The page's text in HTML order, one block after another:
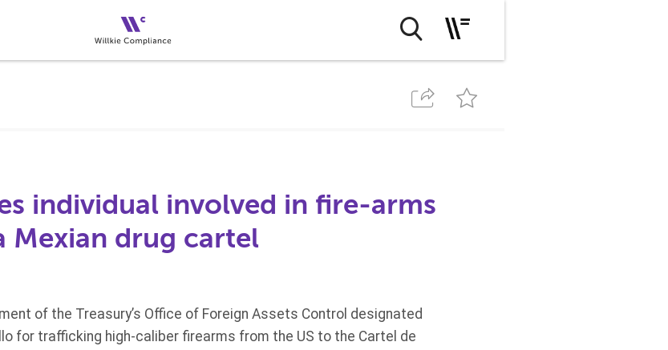
individual involved in fire-arms
drug cartel
of the Treasury’s Office of Foreign Assets Control designated
for trafficking high-caliber firearms from the US to the Cartel de